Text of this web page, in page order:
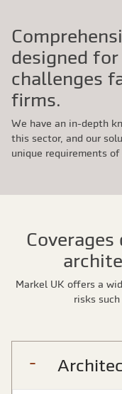
designed
challenges
firms.
We have an in-depth
this sector, and our
unique requirements
Markel UK offers a
risks